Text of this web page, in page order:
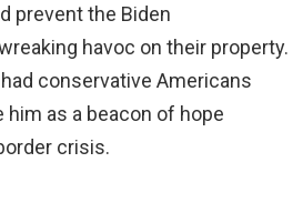
prevent the Biden
havoc on their property.
conservative Americans
him as a beacon of hope
crisis.